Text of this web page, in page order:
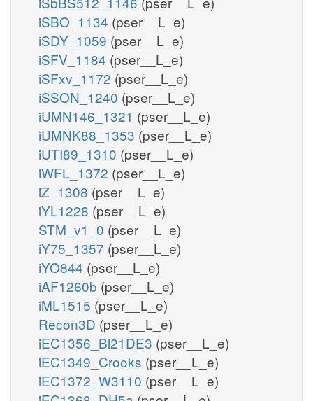
iSBO_1134 (pser__L_e)
iSDY_1059 (pser__L_e)
iSFV_1184 (pser__L_e)
iSFxv_1172 (pser__L_e)
iSSON_1240 (pser__L_e)
iUMN146_1321 (pser__L_e)
iUMNK88_1353 (pser__L_e)
iUTI89_1310 (pser__L_e)
iWFL_1372 (pser__L_e)
iZ_1308 (pser__L_e)
iYL1228 (pser__L_e)
STM_v1_0 (pser__L_e)
iY75_1357 (pser__L_e)
iYO844 (pser__L_e)
iAF1260b (pser__L_e)
iML1515 (pser__L_e)
Recon3D (pser__L_e)
iEC1356_Bl21DE3 (pser__L_e)
iEC1349_Crooks (pser__L_e)
iEC1372_W3110 (pser__L_e)